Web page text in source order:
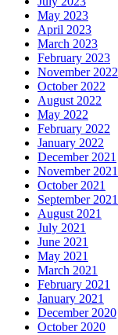
May 2023
April 2023
March 2023
February 2023
November 2022
October 2022
August 2022
May 2022
February 2022
January 2022
December 2021
November 2021
October 2021
September 2021
August 2021
July 2021
June 2021
May 2021
March 2021
February 2021
January 2021
December 2020
October 2020